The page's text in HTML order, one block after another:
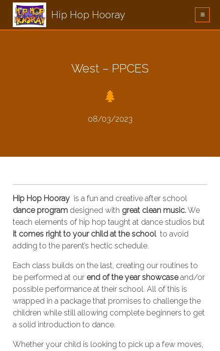
≡
Hip Hop Hooray
West – PPCES
08/03/2023
Hip Hop Hooray is a fun and creative after school
dance program designed with great clean music.We
teach elements of hip hop taught at dance studios but
it comes right to your child at the school to avoid
adding to the parent’s hectic schedule.
Each class builds on the last, creating our routines to
be performed at our end of the year showcaseand/or
possible performance at their school. All of this is
wrapped in a package that promises to challenge the
children while still allowing complete beginners to get
a solid introduction to dance.
Whether your child is looking to pick up a few moves,